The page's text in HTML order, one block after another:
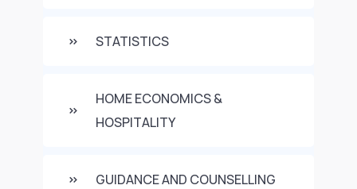
STATISTICS
HOME ECONOMICS &
HOSPITALITY
GUIDANCE AND COUNSELLING